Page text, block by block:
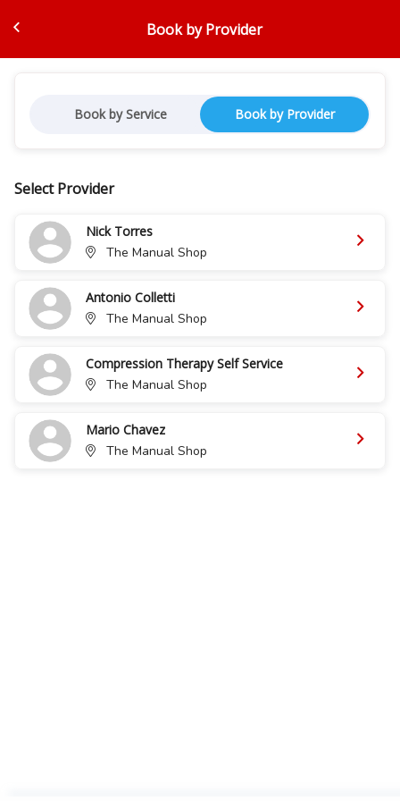
Book by Provider
Book by Service Book by Provider
Select Provider
Nick Torres
The Manual Shop
Antonio Colletti
The Manual Shop
Compression Therapy Self Service
The Manual Shop
Mario Chavez
The Manual Shop